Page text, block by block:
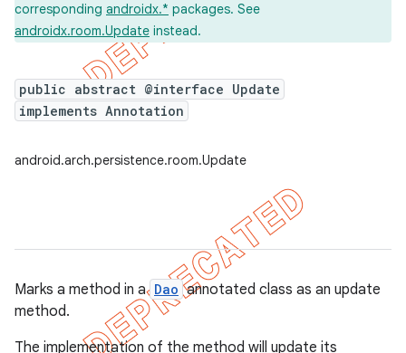
corresponding androidx.* packages. See
androidx.room.Update instead.
public abstract @interface Update
implements Annotation
android.arch.persistence.room.Update
Marks a method in a Dao annotated class as an update
method.
The implementation of the method will update its